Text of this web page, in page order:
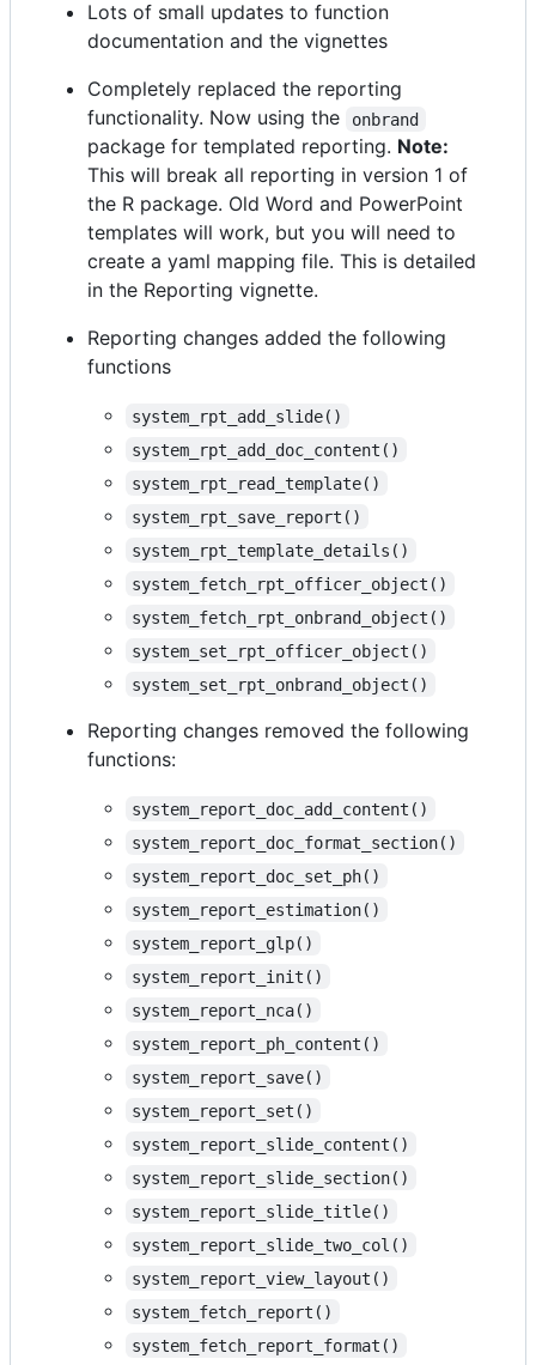
Lots of small updates to function
documentation and the vignettes
Completely replaced the reporting
functionality. Now using the
onbrand
package for templated reporting. Note:
This will break all reporting in version 1 of
the R package. Old Word and PowerPoint
templates will work, but you will need to
create a yaml mapping file. This is detailed
in the Reporting vignette.
Reporting changes added the following
functions
system_rpt_add_slide()
system_rpt_add_doc_content()
system_rpt_read_template()
system_rpt_save_report()
system_rpt_template_details()
system_fetch_rpt_officer_object()
system_fetch_rpt_onbrand_object()
system_set_rpt_officer_object()
system_set_rpt_onbrand_object()
Reporting changes removed the following
functions:
system_report_doc_add_content()
system_report_doc_format_section()
system_report_doc_set_ph()
system_report_estimation()
system_report_glp()
system_report_init()
system_report_nca()
system_report_ph_content()
system_report_save()
system_report_set()
system_report_slide_content()
system_report_slide_section()
system_report_slide_title()
system_report_slide_two_col()
system_report_view_layout()
system_fetch_report()
system_fetch_report_format()